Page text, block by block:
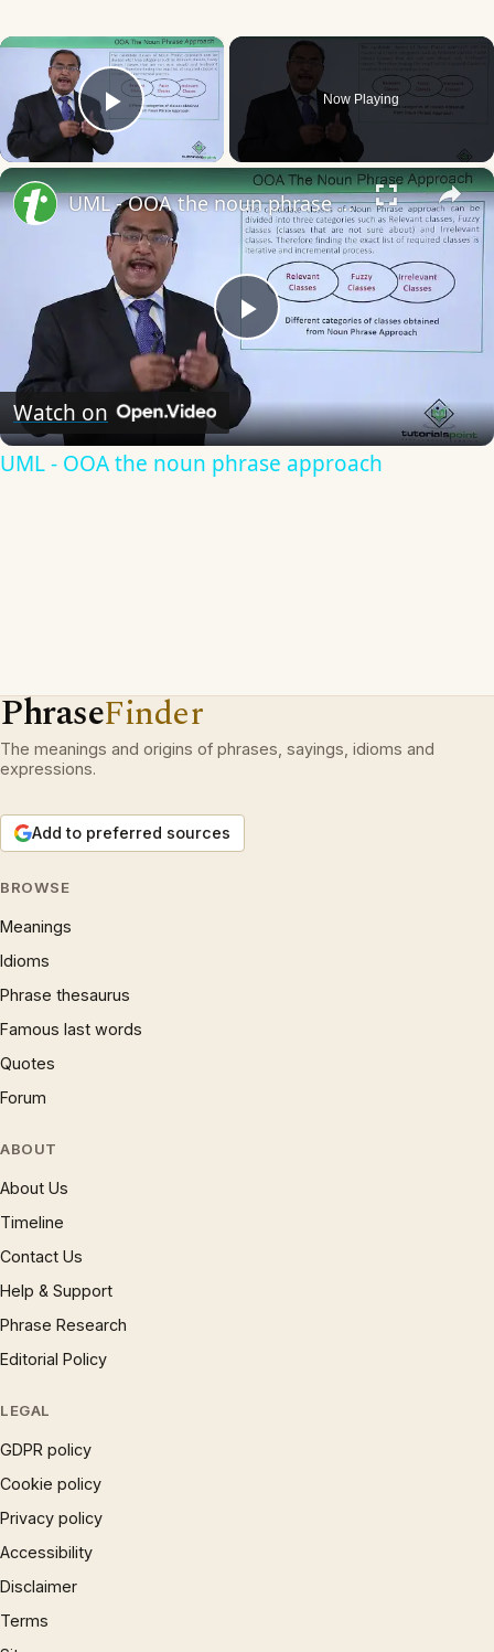
×
Play Video
Now Playing
×
Play
Video
UML - OOA the noun phrase approach
Watch on
UML - OOA the noun phrase approach
PhraseFinder
The meanings and origins of phrases, sayings, idioms and
expressions.
Add to preferred sources
BROWSE
Meanings
Idioms
Phrase thesaurus
Famous last words
Quotes
Forum
ABOUT
About Us
Timeline
Contact Us
Help & Support
Phrase Research
Editorial Policy
LEGAL
GDPR policy
Cookie policy
Privacy policy
Accessibility
Disclaimer
Terms